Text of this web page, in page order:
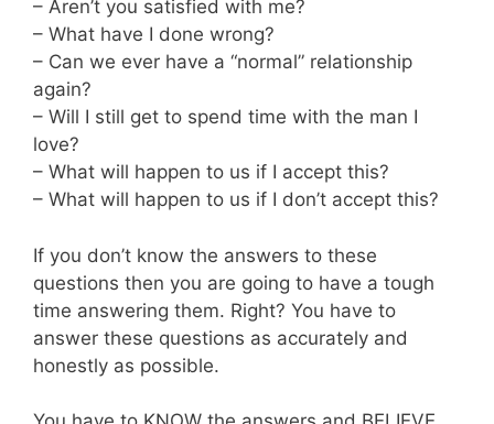
– Aren’t you satisfied with me?
– What have I done wrong?
– Can we ever have a “normal” relationship
again?
– Will I still get to spend time with the man I
love?
– What will happen to us if I accept this?
– What will happen to us if I don’t accept this?
If you don’t know the answers to these
questions then you are going to have a tough
time answering them. Right? You have to
answer these questions as accurately and
honestly as possible.